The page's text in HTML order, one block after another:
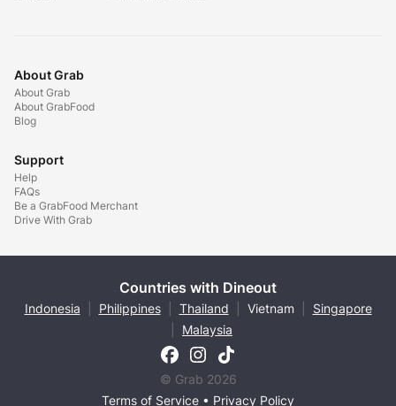
About Grab
About Grab
About GrabFood
Blog
Support
Help
FAQs
Be a GrabFood Merchant
Drive With Grab
Countries with Dineout
Indonesia Philippines Thailand Vietnam
Singapore
Malaysia
© Grab 2026
Terms of Service • Privacy Policy